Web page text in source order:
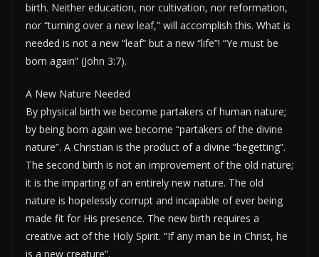
birth. Neither education, nor cultivation, nor reformation,
nor “turning over a new leaf,” will accomplish this. What is
needed is not a new “leaf” but a new “life”! “Ye must be
born again” (John 3:7).
A New Nature Needed
By physical birth we become partakers of human nature;
by being born again we become “partakers of the divine
nature”. A Christian is the product of a divine “begetting”.
The second birth is not an improvement of the old nature;
it is the imparting of an entirely new nature. The old
nature is hopelessly corrupt and incapable of ever being
made fit for His presence. The new birth requires a
creative act of the Holy Spirit. “If any man be in Christ, he
is a new creature”.